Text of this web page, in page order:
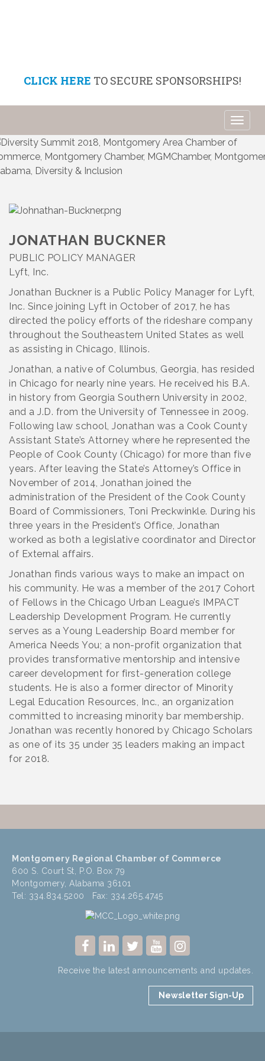
CLICK HERE TO SECURE SPONSORSHIPS!
JONATHAN BUCKNER
PUBLIC POLICY MANAGER
Lyft, Inc.
Jonathan Buckner is a Public Policy Manager for Lyft,
Inc. Since joining Lyft in October of 2017, he has
directed the policy efforts of the rideshare company
throughout the Southeastern United States as well
as assisting in Chicago, Illinois.
Jonathan, a native of Columbus, Georgia, has resided
in Chicago for nearly nine years. He received his B.A.
in history from Georgia Southern University in 2002,
and a J.D. from the University of Tennessee in 2009.
Following law school, Jonathan was a Cook County
Assistant State’s Attorney where he represented the
People of Cook County (Chicago) for more than five
years. After leaving the State’s Attorney’s Office in
November of 2014, Jonathan joined the
administration of the President of the Cook County
Board of Commissioners, Toni Preckwinkle. During his
three years in the President’s Office, Jonathan
worked as both a legislative coordinator and Director
of External affairs.
Jonathan finds various ways to make an impact on
his community. He was a member of the 2017 Cohort
of Fellows in the Chicago Urban League’s IMPACT
Leadership Development Program. He currently
serves as a Young Leadership Board member for
America Needs You; a non-profit organization that
provides transformative mentorship and intensive
career development for first-generation college
students. He is also a former director of Minority
Legal Education Resources, Inc., an organization
committed to increasing minority bar membership.
Jonathan was recently honored by Chicago Scholars
as one of its 35 under 35 leaders making an impact
for 2018.
Montgomery Regional Chamber of Commerce
600 S. Court St, P.O. Box 79
Montgomery, Alabama 36101
Tel: 334.834.5200 Fax: 334.265.4745
Receive the latest announcements and updates.
Newsletter Sign-Up